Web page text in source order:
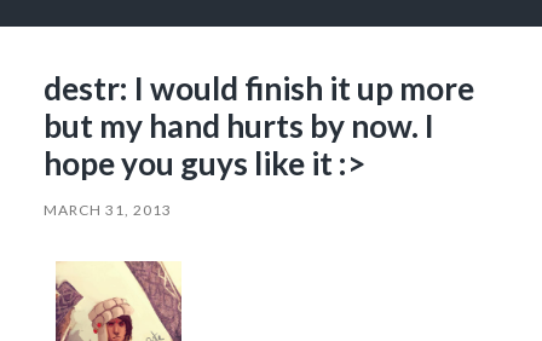
destr: I would finish it up more
but my hand hurts by now. I
hope you guys like it :>
MARCH 31, 2013